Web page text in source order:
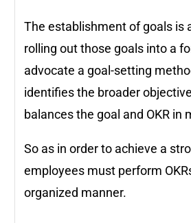
The establishment of goals is
rolling out those goals into a
advocate a goal-setting
identifies the broader
balances the goal and OKR in
So as in order to achieve a
employees must perform
organized manner.